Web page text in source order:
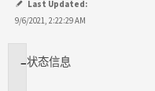
Last Updated:
9/6/2021, 2:22:29 AM
适
状态信息